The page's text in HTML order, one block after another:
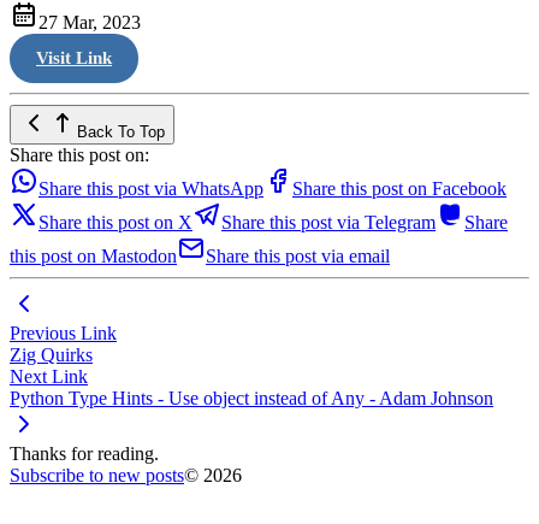
27 Mar, 2023
Visit Link
Back To Top
Share this post on:
Share this post via WhatsApp
Share this post on Facebook
Share this post on X
Share this post via Telegram
Share
this post on Mastodon
Share this post via email
Previous Link
Zig Quirks
Next Link
Python Type Hints - Use object instead of Any - Adam Johnson
Thanks for reading.
Subscribe to new posts© 2026